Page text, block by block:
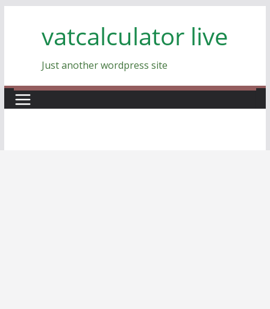
vatcalculator live
Just another wordpress site